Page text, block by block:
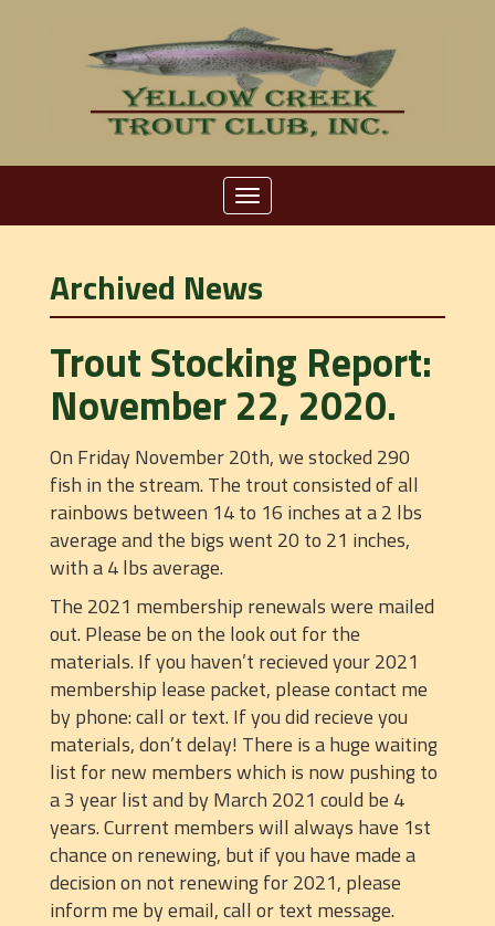
Toggle
navigation
Archived News
Trout Stocking Report:
November 22, 2020.
On Friday November 20th, we stocked 290
fish in the stream. The trout consisted of all
rainbows between 14 to 16 inches at a 2 lbs
average and the bigs went 20 to 21 inches,
with a 4 lbs average.
The 2021 membership renewals were mailed
out. Please be on the look out for the
materials. If you haven’t recieved your 2021
membership lease packet, please contact me
by phone: call or text. If you did recieve you
materials, don’t delay! There is a huge waiting
list for new members which is now pushing to
a 3 year list and by March 2021 could be 4
years. Current members will always have 1st
chance on renewing, but if you have made a
decision on not renewing for 2021, please
inform me by email, call or text message.